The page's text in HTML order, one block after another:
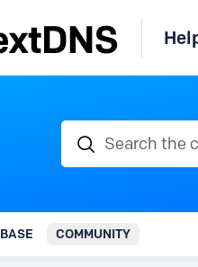
Search the
COMMUNITY